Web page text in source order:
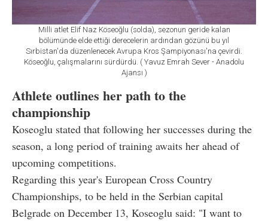
Milli atlet Elif Naz Köseoğlu (solda), sezonun geride kalan
bölümünde elde ettiği derecelerin ardından gözünü bu yıl
Sırbistan'da düzenlenecek Avrupa Kros Şampiyonası'na çevirdi.
Köseoğlu, çalışmalarını sürdürdü. ( Yavuz Emrah Sever - Anadolu
Ajansı )
Athlete outlines her path to the
championship
Koseoglu stated that following her successes during the
season, a long period of training awaits her ahead of
upcoming competitions.
Regarding this year's European Cross Country
Championships, to be held in the Serbian capital
Belgrade on December 13, Koseoglu said: "I want to